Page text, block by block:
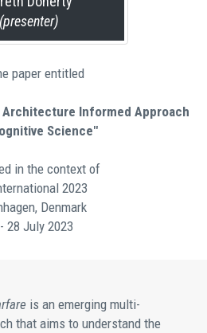
(presenter)
paper entitled
Informed Approach
Science"
in the context of
2023
Denmark
28 July 2023
is an emerging multi-
that aims to understand the